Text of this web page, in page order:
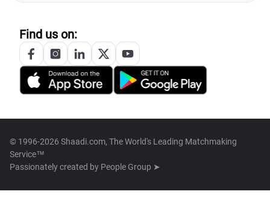
Find us on:
© 1996-2026 Shaadi.com, The World's Leading Matchmaking
Service™
Passionately created by People Group ➤